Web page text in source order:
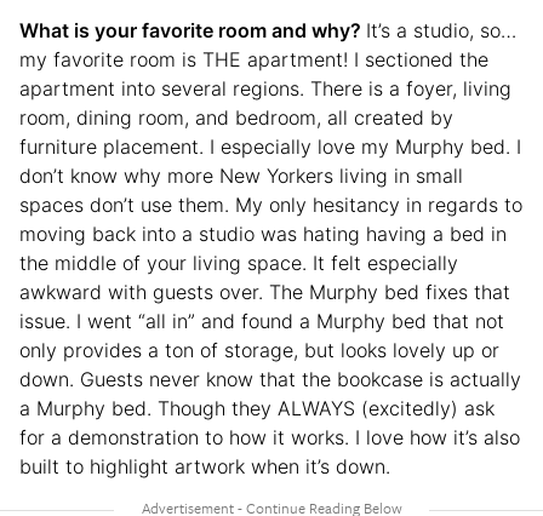
What is your favorite room and why? It’s a studio, so…
my favorite room is THE apartment! I sectioned the
apartment into several regions. There is a foyer, living
room, dining room, and bedroom, all created by
furniture placement. I especially love my Murphy bed. I
don’t know why more New Yorkers living in small
spaces don’t use them. My only hesitancy in regards to
moving back into a studio was hating having a bed in
the middle of your living space. It felt especially
awkward with guests over. The Murphy bed fixes that
issue. I went “all in” and found a Murphy bed that not
only provides a ton of storage, but looks lovely up or
down. Guests never know that the bookcase is actually
a Murphy bed. Though they ALWAYS (excitedly) ask
for a demonstration to how it works. I love how it’s also
built to highlight artwork when it’s down.